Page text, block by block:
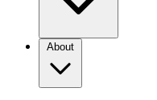
About